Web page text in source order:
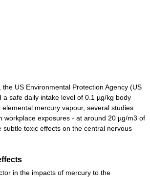
the US Environmental Protection Agency (US
a safe daily intake level of 0.1 µg/kg body
mercury vapour, several studies
workplace exposures - at around 20 µg/m3 of
subtle toxic effects on the central nervous
in the impacts of mercury to the